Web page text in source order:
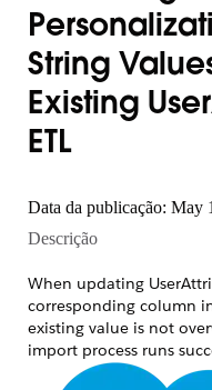
String
Existing
ETL
Data da publicação: May
Descrição
When updating
corresponding column
existing value is not
import process runs
remains unchanged.